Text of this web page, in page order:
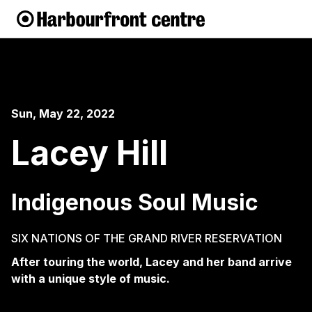
Sun, May 22, 2022
Lacey Hill
Indigenous Soul Music
SIX NATIONS OF THE GRAND RIVER RESERVATION
After touring the world, Lacey and her band arrive
with a unique style of music.